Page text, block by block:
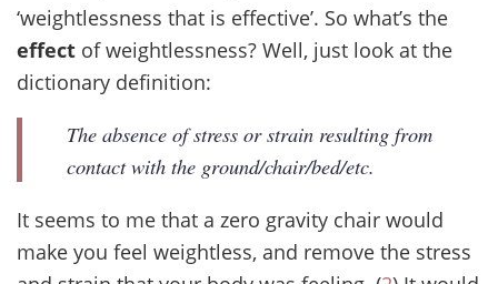
‘weightlessness that is effective’. So what’s the
effect of weightlessness? Well, just look at the
dictionary definition:
The absence of stress or strain resulting from
contact with the ground/chair/bed/etc.
It seems to me that a zero gravity chair would
make you feel weightless, and remove the stress